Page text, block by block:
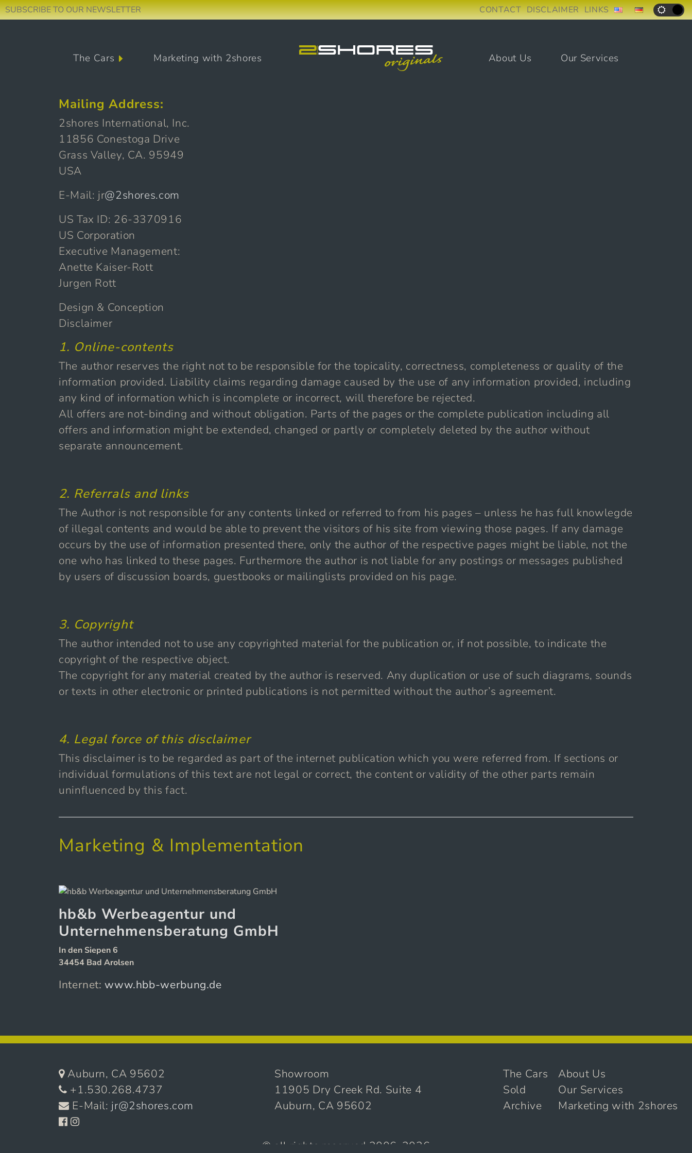
SUBSCRIBE TO OUR NEWSLETTER CONTACT DISCLAIMER LINKS
Main Navigation
The Cars Marketing with 2shores About Us Our Services
Mailing Address:
2shores International, Inc.
11856 Conestoga Drive
Grass Valley, CA. 95949
USA
E-Mail: jr@2shores.com
US Tax ID: 26-3370916
US Corporation
Executive Management:
Anette Kaiser-Rott
Jurgen Rott
Design & Conception
Disclaimer
1. Online-contents
The author reserves the right not to be responsible for the topicality, correctness, completeness or quality of the
information provided. Liability claims regarding damage caused by the use of any information provided, including
any kind of information which is incomplete or incorrect, will therefore be rejected.
All offers are not-binding and without obligation. Parts of the pages or the complete publication including all
offers and information might be extended, changed or partly or completely deleted by the author without
separate announcement.
2. Referrals and links
The Author is not responsible for any contents linked or referred to from his pages – unless he has full knowlegde
of illegal contents and would be able to prevent the visitors of his site from viewing those pages. If any damage
occurs by the use of information presented there, only the author of the respective pages might be liable, not the
one who has linked to these pages. Furthermore the author is not liable for any postings or messages published
by users of discussion boards, guestbooks or mailinglists provided on his page.
3. Copyright
The author intended not to use any copyrighted material for the publication or, if not possible, to indicate the
copyright of the respective object.
The copyright for any material created by the author is reserved. Any duplication or use of such diagrams, sounds
or texts in other electronic or printed publications is not permitted without the author’s agreement.
4. Legal force of this disclaimer
This disclaimer is to be regarded as part of the internet publication which you were referred from. If sections or
individual formulations of this text are not legal or correct, the content or validity of the other parts remain
uninfluenced by this fact.
Marketing & Implementation
hb&b Werbeagentur und
Unternehmensberatung GmbH
In den Siepen 6
34454 Bad Arolsen
Internet:www.hbb-werbung.de
Auburn, CA 95602
+1.530.268.4737
E-Mail: jr@2shores.com
Showroom
11905 Dry Creek Rd. Suite 4
Auburn, CA 95602
The Cars
Sold
Archive
About Us
Our Services
Marketing with 2shores
© all rights reserved 2006-2026